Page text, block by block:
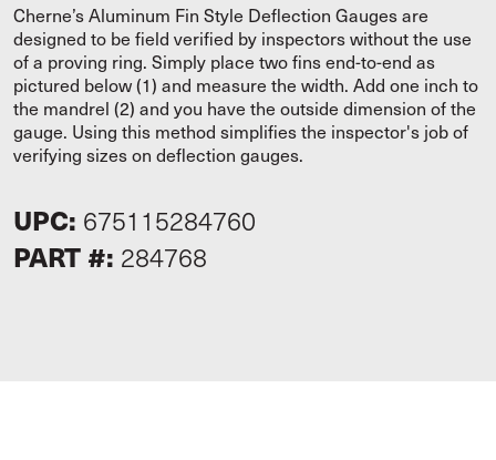
Cherne’s Aluminum Fin Style Deflection Gauges are
designed to be field verified by inspectors without the use
of a proving ring. Simply place two fins end-to-end as
pictured below (1) and measure the width. Add one inch to
the mandrel (2) and you have the outside dimension of the
gauge. Using this method simplifies the inspector's job of
verifying sizes on deflection gauges.
UPC: 675115284760
PART #: 284768